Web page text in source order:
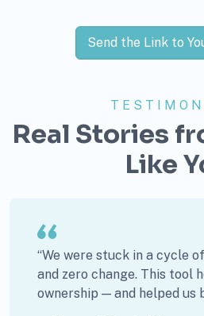
Send the Link to
Real Stories
Like
“We were stuck in a cycle
and zero change. This tool
ownership — and helped us